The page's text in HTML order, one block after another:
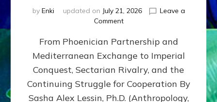
by Enki updated on July 21, 2026
Leave a
Commenton
400,000
2026
By
Sasha
From Phoenician Partnership and
Mediterranean Exchange to Imperial
Conquest, Sectarian Rivalry, and the
Continuing Struggle for Cooperation By
Sasha Alex Lessin, Ph.D. (Anthropology,